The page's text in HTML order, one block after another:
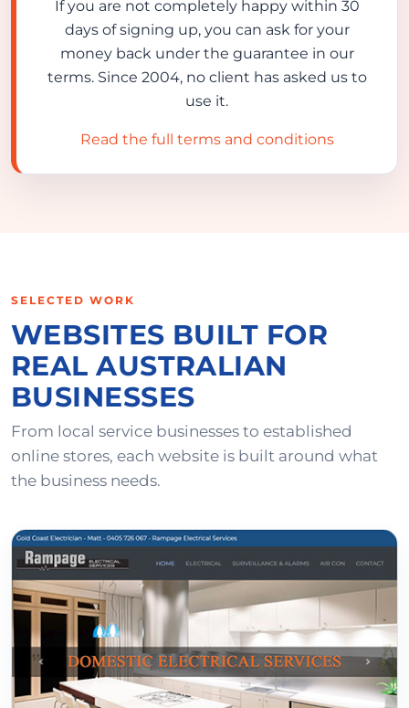
If you are not completely happy within 30
days of signing up, you can ask for your
money back under the guarantee in our
terms. Since 2004, no client has asked us to
use it.
Read the full terms and conditions
SELECTED WORK
WEBSITES BUILT FOR
REAL AUSTRALIAN
BUSINESSES
From local service businesses to established
online stores, each website is built around what
the business needs.